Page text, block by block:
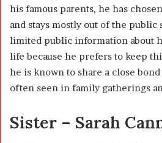
his famous parents, he has
and stays mostly out of the
limited public information about
life because he prefers to keep
he is known to share a close
often seen in family gatherings
Sister – Sarah